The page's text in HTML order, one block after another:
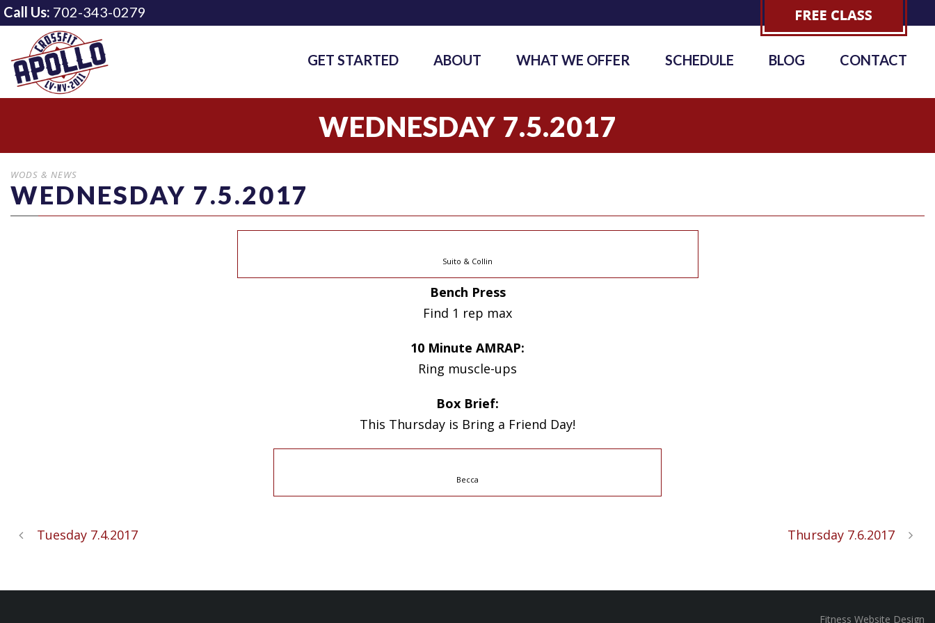
Call Us: 702-343-0279
GET STARTED ABOUT WHAT WE OFFER SCHEDULE BLOG CONTACT
WEDNESDAY 7.5.2017
WODS & NEWS
WEDNESDAY 7.5.2017
Suito & Collin
Bench Press
Find 1 rep max
10 Minute AMRAP:
Ring muscle-ups
Box Brief:
This Thursday is Bring a Friend Day!
Becca
Tuesday 7.4.2017 Thursday 7.6.2017
Fitness Website Design